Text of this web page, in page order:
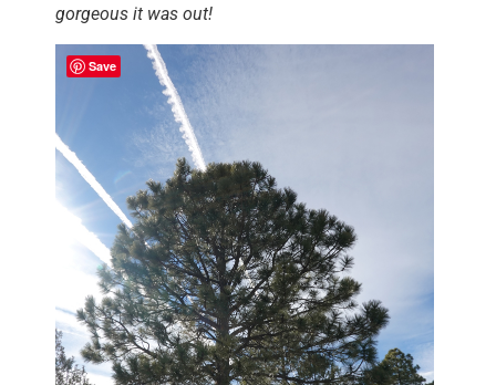
gorgeous it was out!
Save